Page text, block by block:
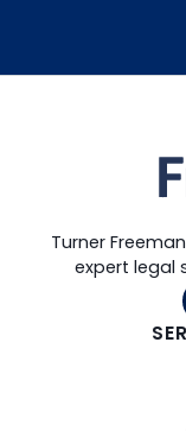
Turner
expert legal